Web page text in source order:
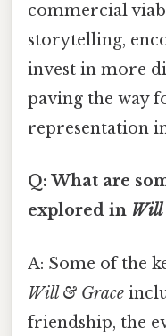
commercial
storytelling,
invest in more
paving the way
representation
Q: What are
explored in Will
A: Some of the
Will & Grace
friendship, the